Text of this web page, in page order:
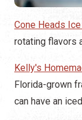
Cone Heads
rotating flavors
Kelly's
Florida-grown
can have an